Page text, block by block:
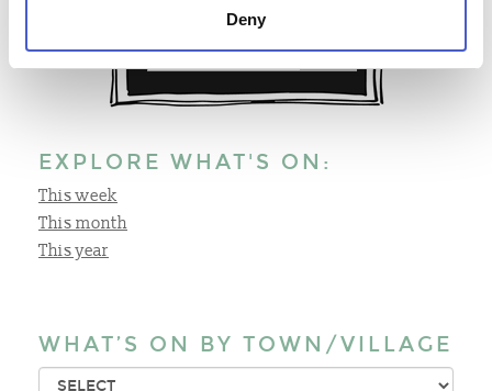
Deny
and our latest news
SEND
EXPLORE WHAT'S ON:
This week
This month
This year
WHAT’S ON BY TOWN/VILLAGE